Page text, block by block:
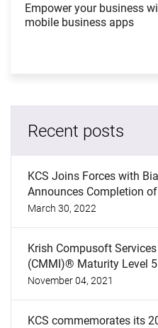
Empower your business
mobile business apps
Recent posts
KCS Joins Forces with
Announces Completion
March 30, 2022
Krish Compusoft
(CMMI)® Maturity Level 5
November 04, 2021
KCS commemorates its